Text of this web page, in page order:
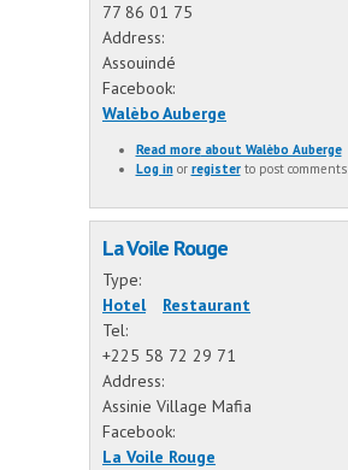
77 86 01 75
Address:
Assouindé
Facebook:
Walèbo Auberge
Read moreabout Walèbo Auberge
Log inor registerto post comments
La Voile Rouge
Type:
Hotel
Restaurant
Tel:
+225 58 72 29 71
Address:
Assinie Village Mafia
Facebook:
La Voile Rouge